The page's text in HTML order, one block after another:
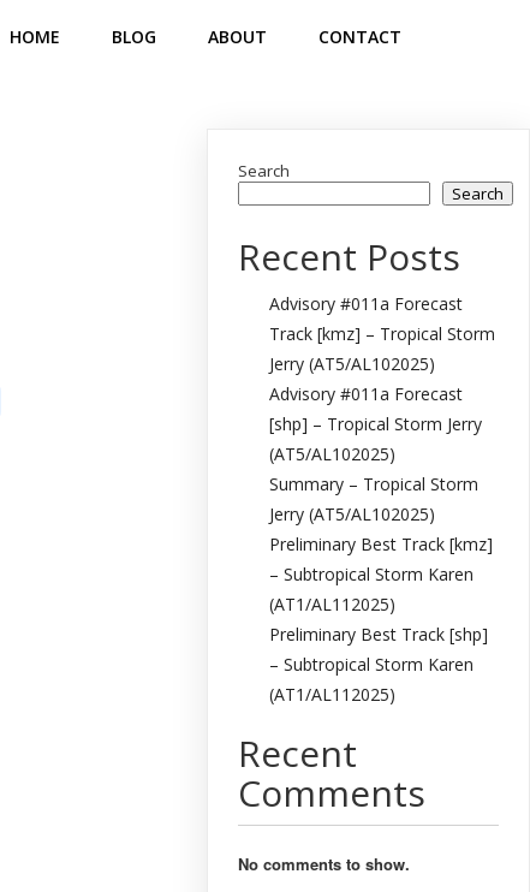
HOME BLOG ABOUT CONTACT
Search
Search
Recent Posts
Advisory #011a Forecast
Track [kmz] – Tropical Storm
Jerry (AT5/AL102025)
Advisory #011a Forecast
[shp] – Tropical Storm Jerry
(AT5/AL102025)
Summary – Tropical Storm
Jerry (AT5/AL102025)
Preliminary Best Track [kmz]
– Subtropical Storm Karen
(AT1/AL112025)
Preliminary Best Track [shp]
– Subtropical Storm Karen
(AT1/AL112025)
Recent
Comments
No comments to show.